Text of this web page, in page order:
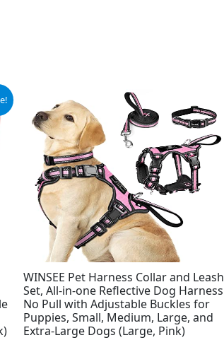
WINSEE Pet Harness Collar and Leash
Set, All-in-one Reflective Dog Harness
No Pull with Adjustable Buckles for
Puppies, Small, Medium, Large, and
Extra-Large Dogs (Large, Pink)